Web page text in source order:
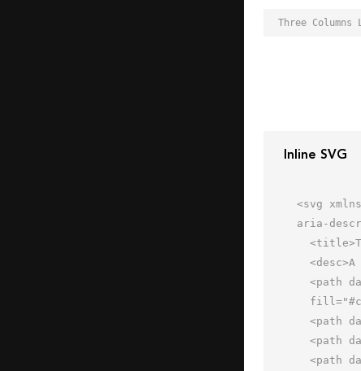
Inline SVG
<svg
aria-